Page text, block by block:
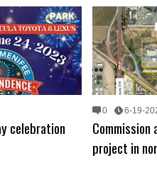
celebration
0 6-19-
Commission
project in